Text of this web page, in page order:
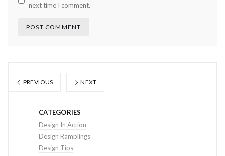
next time I comment.
PREVIOUS NEXT
CATEGORIES
Design In Action
Design Ramblings
Design Tips